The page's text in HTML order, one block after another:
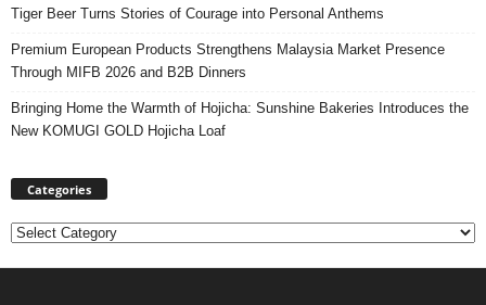
Tiger Beer Turns Stories of Courage into Personal Anthems
Premium European Products Strengthens Malaysia Market Presence
Through MIFB 2026 and B2B Dinners
Bringing Home the Warmth of Hojicha: Sunshine Bakeries Introduces the
New KOMUGI GOLD Hojicha Loaf
Categories
Categories